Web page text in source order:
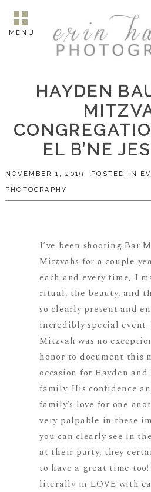
MENU
HAYDEN
EL B’NE
NOVEMBER 1, 2019 POSTED IN
PHOTOGRAPHY
I’ve been shooting Bar
Mitzvahs for a couple
each and every time, I
ritual, the beauty, and
so clearly present and
incredibly special event.
Mitzvah was no
honor to document this
occasion for Hayden
family. His confidence
family’s love for one
very palpable in these
you can clearly see in
at their party, they
to have a great time
literally in LOVE with